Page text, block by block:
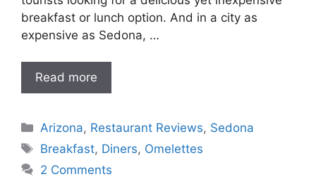
breakfast or lunch option. And in a city as
expensive as Sedona, …
Read more
Categories
Arizona, Restaurant Reviews, Sedona
Tags
Breakfast, Diners, Omelettes
2 Comments